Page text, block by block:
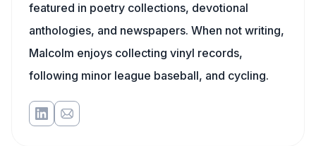
featured in poetry collections, devotional
anthologies, and newspapers. When not writing,
Malcolm enjoys collecting vinyl records,
following minor league baseball, and cycling.